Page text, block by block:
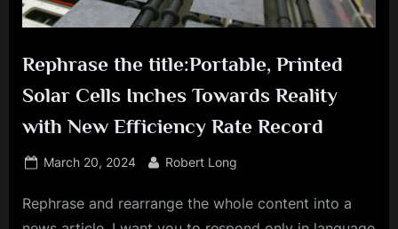
Rephrase the title:Portable, Printed
Solar Cells Inches Towards Reality
with New Efficiency Rate Record
Posted
March 20, 2024 By
Robert Long
Rephrase and rearrange the whole content into a